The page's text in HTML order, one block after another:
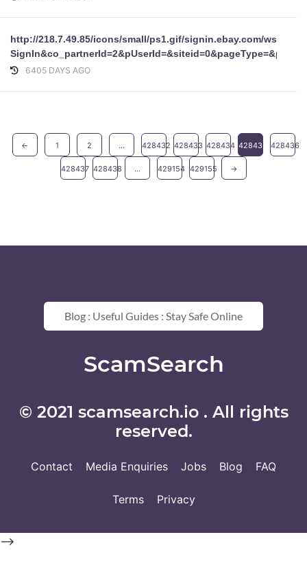
http://218.7.49.85/icons/small/ps1.gif/signin.ebay.com/ws/
6405 DAYS AGO
← 1 2 ... 428432 428433 428434 428435 428436
428437 428438 ... 429154 429155 →
© 2021 scamsearch.io . All rights
reserved.
Contact Media Enquiries Jobs Blog FAQ
Terms Privacy
Blog : Useful Guides : Stay Safe Online
ScamSearch
-->